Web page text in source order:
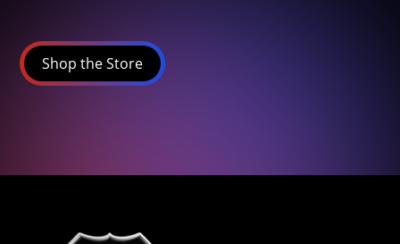
Shop the Store